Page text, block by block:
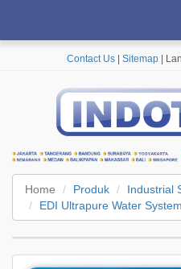
Contact Us Sitemap |
Home Produk
Industrial
EDI Ultrapure Water System